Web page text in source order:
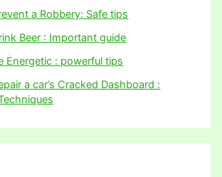
a Robbery: Safe tips
Beer : Important guide
Energetic : powerful tips
a car’s Cracked Dashboard :